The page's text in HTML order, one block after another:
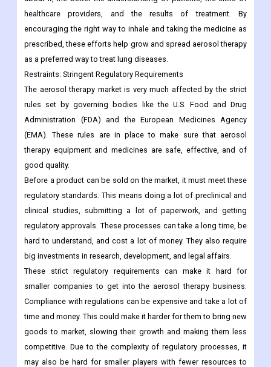
healthcare providers, and the results of treatment. By
encouraging the right way to inhale and taking the medicine as
prescribed, these efforts help grow and spread aerosol therapy
as a preferred way to treat lung diseases.
Restraints: Stringent Regulatory Requirements
The aerosol therapy market is very much affected by the strict
rules set by governing bodies like the U.S. Food and Drug
Administration (FDA) and the European Medicines Agency
(EMA). These rules are in place to make sure that aerosol
therapy equipment and medicines are safe, effective, and of
good quality.
Before a product can be sold on the market, it must meet these
regulatory standards. This means doing a lot of preclinical and
clinical studies, submitting a lot of paperwork, and getting
regulatory approvals. These processes can take a long time, be
hard to understand, and cost a lot of money. They also require
big investments in research, development, and legal affairs.
These strict regulatory requirements can make it hard for
smaller companies to get into the aerosol therapy business.
Compliance with regulations can be expensive and take a lot of
time and money. This could make it harder for them to bring new
goods to market, slowing their growth and making them less
competitive. Due to the complexity of regulatory processes, it
may also be hard for smaller players with fewer resources to